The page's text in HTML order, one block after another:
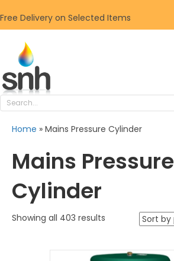
Free Delivery on Selected Items
Home » Mains Pressure Cylinder
Mains Pressure
Cylinder
Showing all 403 results
low